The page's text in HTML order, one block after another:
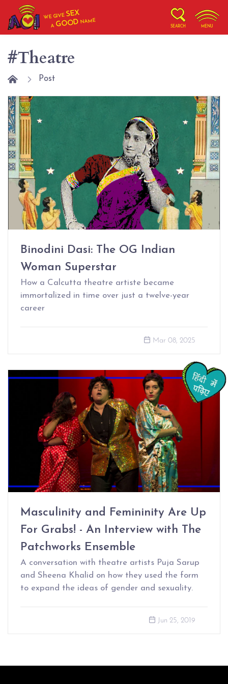
WE GIVESEX
AGOOD NAME
SEARCH MENU
#Theatre
Post
Binodini Dasi: The OG Indian
Woman Superstar
How a Calcutta theatre artiste became
immortalized in time over just a twelve-year
career
Mar 08, 2025
Masculinity and Femininity Are Up
For Grabs! - An Interview with The
Patchworks Ensemble
A conversation with theatre artists Puja Sarup
and Sheena Khalid on how they used the form
to expand the ideas of gender and sexuality.
Jun 25, 2019